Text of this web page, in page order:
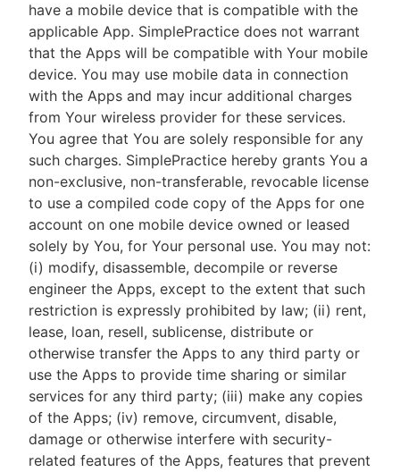
have a mobile device that is compatible with the
applicable App. SimplePractice does not warrant
that the Apps will be compatible with Your mobile
device. You may use mobile data in connection
with the Apps and may incur additional charges
from Your wireless provider for these services.
You agree that You are solely responsible for any
such charges. SimplePractice hereby grants You a
non-exclusive, non-transferable, revocable license
to use a compiled code copy of the Apps for one
account on one mobile device owned or leased
solely by You, for Your personal use. You may not:
(i) modify, disassemble, decompile or reverse
engineer the Apps, except to the extent that such
restriction is expressly prohibited by law; (ii) rent,
lease, loan, resell, sublicense, distribute or
otherwise transfer the Apps to any third party or
use the Apps to provide time sharing or similar
services for any third party; (iii) make any copies
of the Apps; (iv) remove, circumvent, disable,
damage or otherwise interfere with security-
related features of the Apps, features that prevent